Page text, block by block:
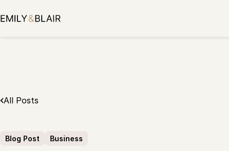
to
All Posts
Blog Post Business